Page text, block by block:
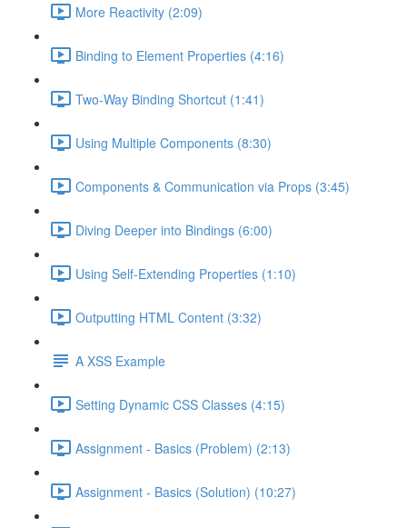
More Reactivity (2:09)
Binding to Element Properties (4:16)
Two-Way Binding Shortcut (1:41)
Using Multiple Components (8:30)
Components & Communication via Props (3:45)
Diving Deeper into Bindings (6:00)
Using Self-Extending Properties (1:10)
Outputting HTML Content (3:32)
A XSS Example
Setting Dynamic CSS Classes (4:15)
Assignment - Basics (Problem) (2:13)
Assignment - Basics (Solution) (10:27)